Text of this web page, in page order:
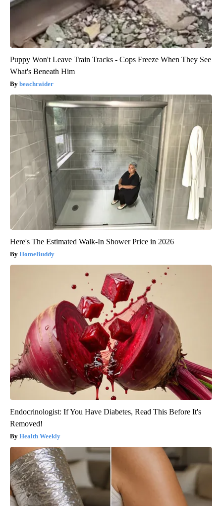
Puppy Won't Leave Train Tracks - Cops Freeze When They See
What's Beneath Him
beachraider
Here's The Estimated Walk-In Shower Price in 2026
HomeBuddy
Endocrinologist: If You Have Diabetes, Read This Before It's
Removed!
Health Weekly